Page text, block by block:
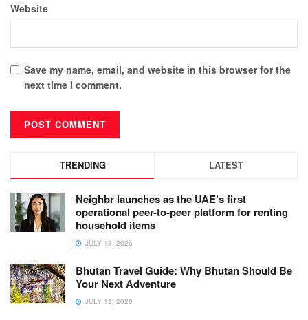
Website
Save my name, email, and website in this browser for the
next time I comment.
TRENDING LATEST
Neighbr launches as the UAE’s first
operational peer-to-peer platform for renting
household items
JULY 13, 2026
Bhutan Travel Guide: Why Bhutan Should Be
Your Next Adventure
JULY 13, 2026